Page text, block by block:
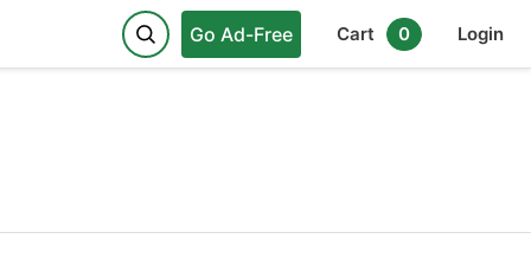
Go Ad-Free Cart 0 Login